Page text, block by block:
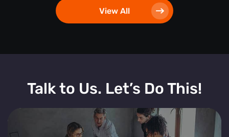
View All
Talk to Us. Let’s Do This!